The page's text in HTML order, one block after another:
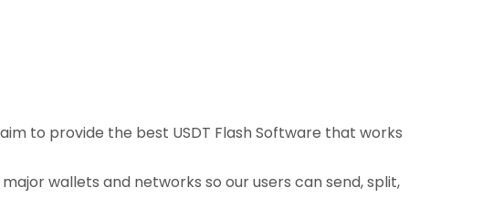
to provide the best USDT Flash Software that works
wallets and networks so our users can send, split,